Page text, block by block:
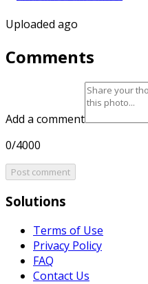
Uploaded ago
Comments
Add a comment
0/4000
Post comment
Solutions
Terms of Use
Privacy Policy
FAQ
Contact Us